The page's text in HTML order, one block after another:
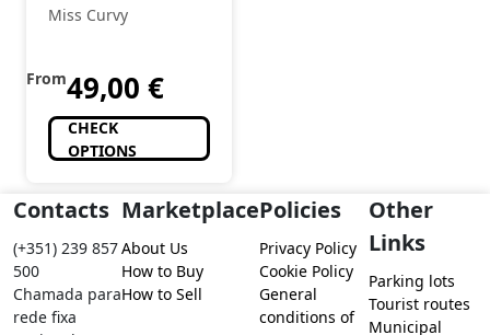
Miss Curvy
From49,00 €
CHECK
OPTIONS
Contacts
(+351) 239 857
500
Chamada para
rede fixa
Marketplace
About Us
How to Buy
How to Sell
Policies
Privacy Policy
Cookie Policy
General
conditions of
Other
Links
Parking lots
Tourist routes
Municipal